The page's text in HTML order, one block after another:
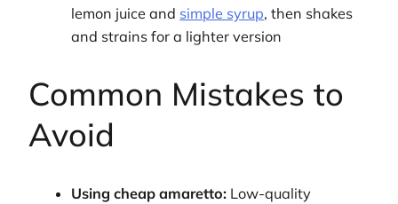
lemon juice and simple syrup, then shakes
and strains for a lighter version
Common Mistakes to
Avoid
Using cheap amaretto: Low-quality